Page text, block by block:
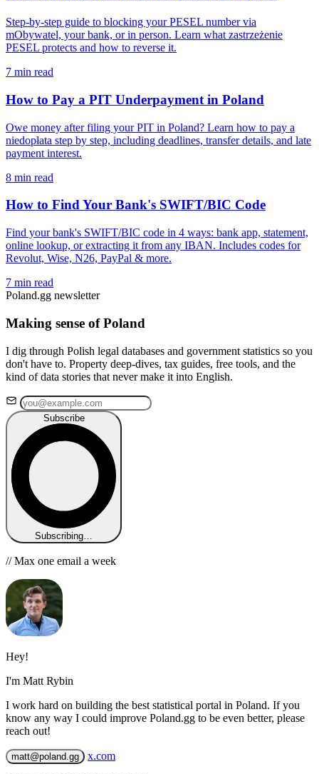
Step-by-step guide to blocking your PESEL number via
mObywatel, your bank, or in person. Learn what zastrzeżenie
PESEL protects and how to reverse it.
7 min read
How to Pay a PIT Underpayment in Poland
Owe money after filing your PIT in Poland? Learn how to pay a
niedopłata step by step, including deadlines, transfer details, and late
payment interest.
8 min read
How to Find Your Bank's SWIFT/BIC Code
Find your bank's SWIFT/BIC code in 4 ways: bank app, statement,
online lookup, or extracting it from any IBAN. Includes codes for
Revolut, Wise, N26, PayPal & more.
7 min read
Poland.gg newsletter
Making sense of Poland
I dig through Polish legal databases and government statistics so you
don't have to. Property deep-dives, tax guides, free tools, and the
kind of data stories that never make it into English.
Subscribe
Subscribing…
// Max one email a week
Hey!
I'm Matt Rybin
I work hard on building the best statistical portal in Poland. If you
know any way I could improve Poland.gg to be even better, please
reach out!
matt@poland.gg x.com